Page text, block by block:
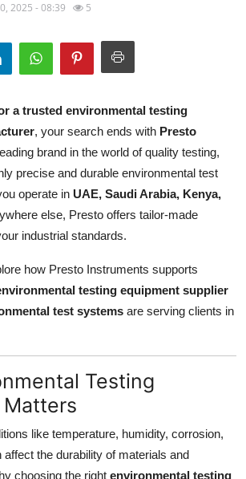
2025 - 08:39 5
a trusted environmental testing
, your search ends with Presto
brand in the world of quality testing,
precise and durable environmental test
operate in UAE, Saudi Arabia, Kenya,
else, Presto offers tailor-made
industrial standards.
how Presto Instruments supports
testing equipment supplier
test systems are serving clients in
Testing
like temperature, humidity, corrosion,
the durability of materials and
choosing the right environmental testing